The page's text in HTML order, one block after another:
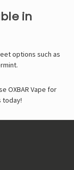
in
options such as
OXBAR Vape for
today!